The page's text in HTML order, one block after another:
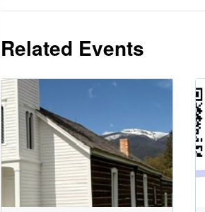
Related Events